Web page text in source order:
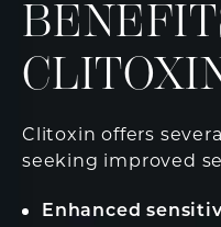
Clitoxin offers
seeking improved
Enhanced